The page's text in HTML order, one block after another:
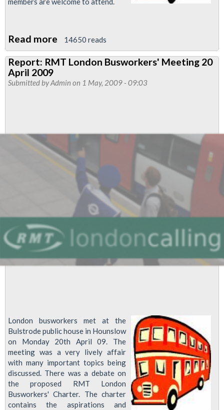
Read more about
RMT
London
Busworkers
6pm,
Monday
18th
2009
14650 reads
Report: RMT London Busworkers' Meeting 20
April 2009
Submitted byAdmin on 1 May, 2009 - 09:03
London busworkers met at the
Bulstrode public house in Hounslow
on Monday 20th April 09. The
meeting was a very lively affair
with many important topics being
discussed. There was a debate on
the proposed RMT London
Busworkers' Charter. The charter
contains the aspirations and